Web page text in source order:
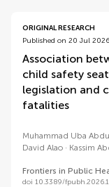
ORIGINAL RESEARCH
Published on 20 Jul 2026
Association
child safety
legislation and
fatalities
Muhammad Uba
David Alao
Kassim
Frontiers in Public
doi 10.3389/